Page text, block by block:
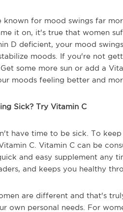
known for mood swings far
it on, it's true that women
D deficient, your mood
moods. If you're not
Get some more sun or add a
moods feeling better and
Sick? Try Vitamin C
have time to be sick. To
C. Vitamin C can be
and easy supplement any
and keeps you healthy
are different and that's
own personal needs. For